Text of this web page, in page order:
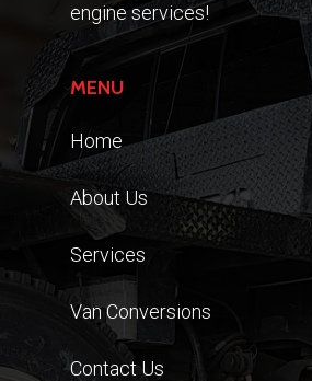
engine services!
MENU
Home
About Us
Services
Van Conversions
Contact Us